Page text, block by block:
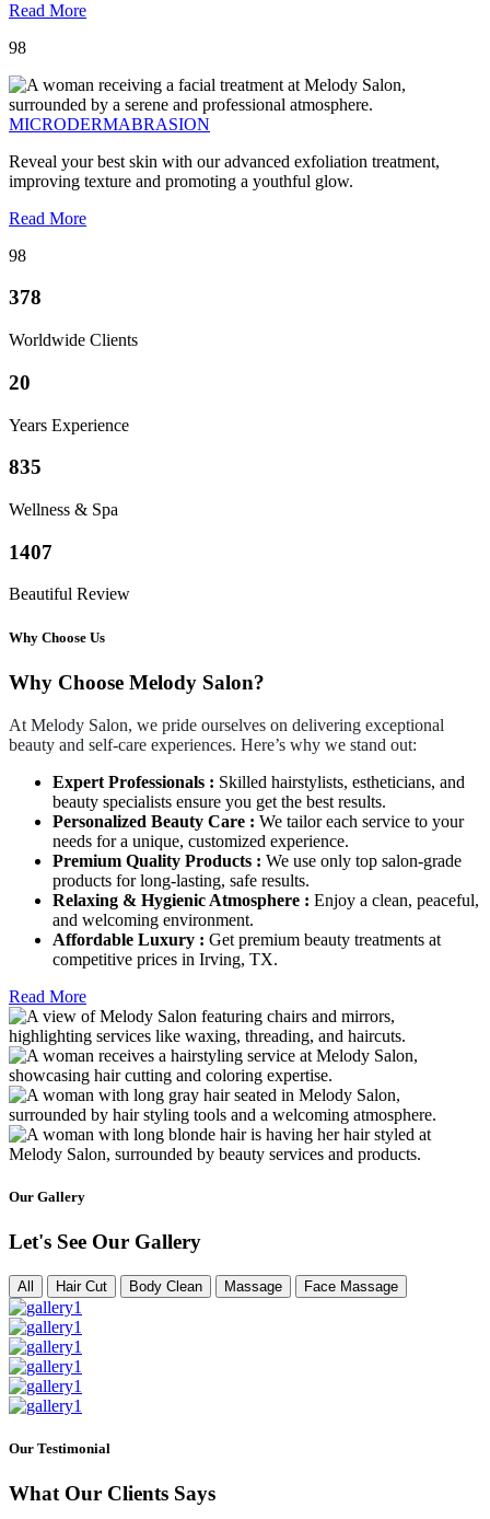
Read More
98
MICRODERMABRASION
Reveal your best skin with our advanced exfoliation treatment,
improving texture and promoting a youthful glow.
Read More
98
378
Worldwide Clients
20
Years Experience
835
Wellness & Spa
1407
Beautiful Review
Why Choose Us
Why Choose Melody Salon?
At Melody Salon, we pride ourselves on delivering exceptional
beauty and self-care experiences. Here’s why we stand out:
Expert Professionals : Skilled hairstylists, estheticians, and
beauty specialists ensure you get the best results.
Personalized Beauty Care : We tailor each service to your
needs for a unique, customized experience.
Premium Quality Products : We use only top salon-grade
products for long-lasting, safe results.
Relaxing & Hygienic Atmosphere : Enjoy a clean, peaceful,
and welcoming environment.
Affordable Luxury : Get premium beauty treatments at
competitive prices in Irving, TX.
Read More
Our Gallery
Let's See Our Gallery
All Hair Cut Body Clean Massage Face Massage
Our Testimonial
What Our Clients Says